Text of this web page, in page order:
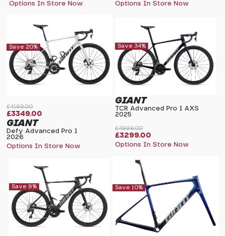
Options In Store Now Options In Store Now
£4199.00
Save 20%
£3349.00
GIANT
Defy Advanced Pro 1
2026
Options In Store Now
£4999.00
Save 34%
£3299.00
GIANT
TCR Advanced Pro 1 AXS
2025
Options In Store Now
Save 9% Save 10%